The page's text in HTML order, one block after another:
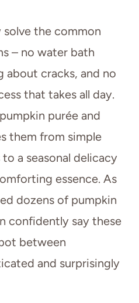
solve the common
– no water bath
about cracks, and no
that takes all day.
purée and
them from simple
a seasonal delicacy
essence. As
dozens of pumpkin
confidently say these
between
and surprisingly